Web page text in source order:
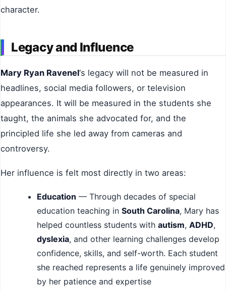
character.
Legacy and Influence
Mary Ryan Ravenel‘s legacy will not be measured in
headlines, social media followers, or television
appearances. It will be measured in the students she
taught, the animals she advocated for, and the
principled life she led away from cameras and
controversy.
Her influence is felt most directly in two areas:
Education — Through decades of special
education teaching in South Carolina, Mary has
helped countless students with autism, ADHD,
dyslexia, and other learning challenges develop
confidence, skills, and self-worth. Each student
she reached represents a life genuinely improved
by her patience and expertise